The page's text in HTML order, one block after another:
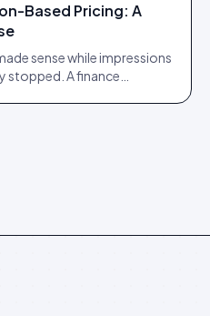
Based Pricing: A
sense while impressions
stopped. A finance